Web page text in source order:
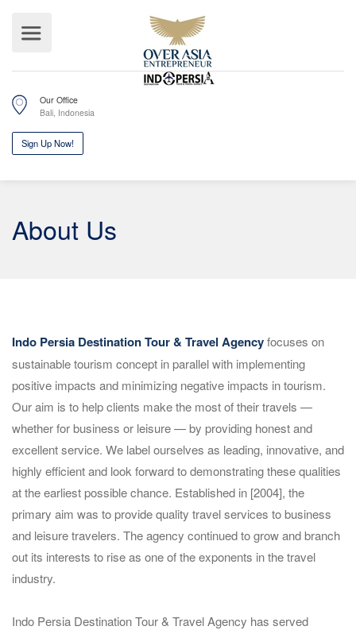
Our Office
Bali, Indonesia
About Us
Indo Persia Destination Tour & Travel Agencyfocuses on
sustainable tourism concept in parallel with implementing
positive impacts and minimizing negative impacts in tourism.
Our aim is to help clients make the most of their travels —
whether for business or leisure — by providing honest and
excellent service. We label ourselves as leading, innovative, and
highly efficient and look forward to demonstrating these qualities
at the earliest possible chance. Established in [2004], the
primary aim was to provide quality travel services to business
and leisure travelers. The agency continued to grow and branch
out its interests to rise as one of the exponents in the travel
industry.
Indo Persia Destination Tour & Travel Agency has served